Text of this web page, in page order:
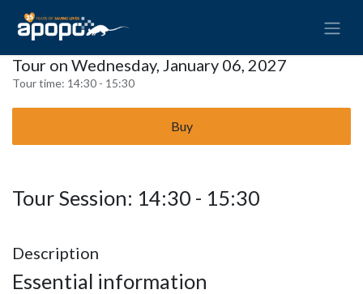
Tour on Wednesday, January 06, 2027
Tour time: 14:30 - 15:30
Buy
Tour Session: 14:30 - 15:30
Description
Essential information